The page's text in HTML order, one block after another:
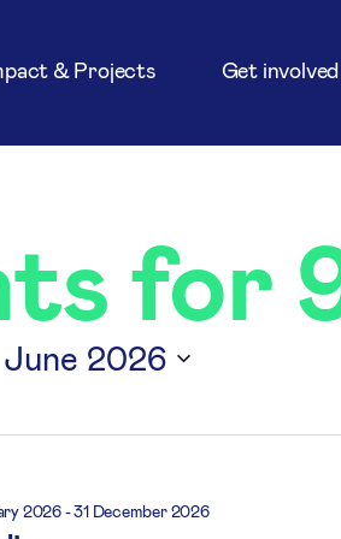
& Projects Get involved
for
2026
2026-31 December 2026